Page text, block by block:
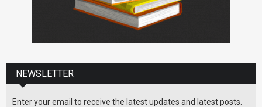
NEWSLETTER
Enter your email to receive the latest updates and latest posts.